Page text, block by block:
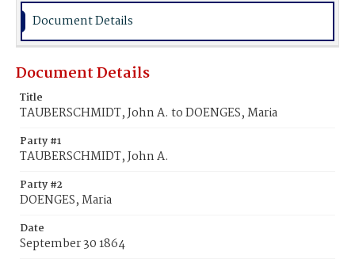
Document Details
Document Details
Title
TAUBERSCHMIDT, John A. to DOENGES, Maria
Party #1
TAUBERSCHMIDT, John A.
Party #2
DOENGES, Maria
Date
September 30 1864